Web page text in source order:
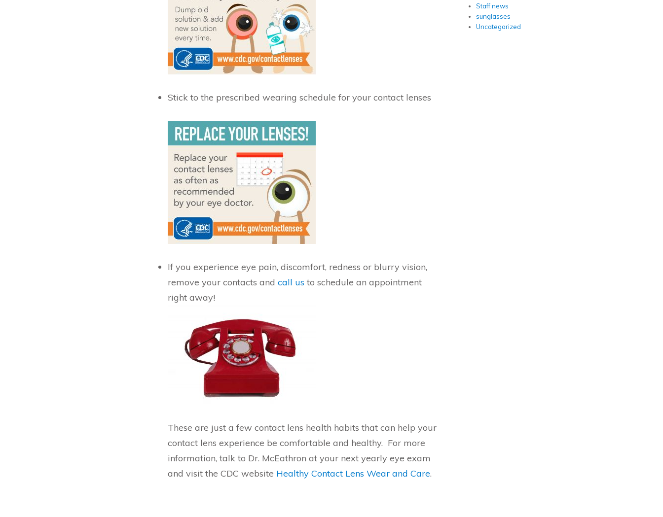
Stick to the prescribed wearing schedule for your contact lenses
If you experience eye pain, discomfort, redness or blurry vision,
remove your contacts andcall us to schedule an appointment
right away!
These are just a few contact lens health habits that can help your
contact lens experience be comfortable and healthy. For more
information, talk to Dr. McEathron at your next yearly eye exam
and visit the CDC website Healthy Contact Lens Wear and Care.
Staff news
sunglasses
Uncategorized